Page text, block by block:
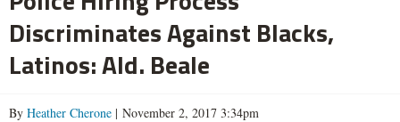
Discriminates Against Blacks,
Latinos: Ald. Beale
By Heather Cherone | November 2, 2017 3:34pm